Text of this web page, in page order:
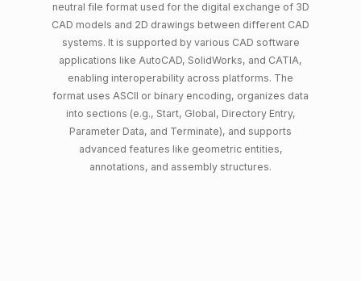
neutral file format used for the digital exchange of 3D
CAD models and 2D drawings between different CAD
systems. It is supported by various CAD software
applications like AutoCAD, SolidWorks, and CATIA,
enabling interoperability across platforms. The
format uses ASCII or binary encoding, organizes data
into sections (e.g., Start, Global, Directory Entry,
Parameter Data, and Terminate), and supports
advanced features like geometric entities,
annotations, and assembly structures.